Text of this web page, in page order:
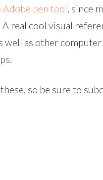
pen tool, since
real cool visual
well as other
so be sure to